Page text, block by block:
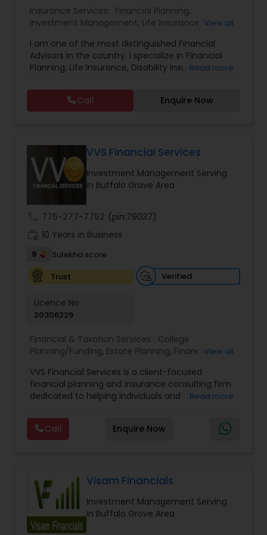
Estate Planning
Retirement Planning
Financial Advisor
College Planning/Funding
Financial Planning
College Planning/Funding
Insurance Services: Financial Planning,
Investment Management, Life Insurance
Planning, Disability Insurance
View all
I am one of the most distinguished Financial
Advisors in the country. I specialize in Financial
Planning, Life Insurance, Disability Insurance,
Wealth Management, Retirement Planning, etc. I
graduated from the University of Maryland with a
degree in accounting and became a CPA. I am
addition to being a CPA, I am also a Retirement
Income Certified Professional (RICP®), a
Chartered Life Underwriter (CLU®), a Chartered
Financial Consultant (CHfC®), and a CERTIFIED
Read more
Call Enquire Now
VVS Financial Services
Investment Management Serving
in Buffalo Grove Area
775-277-7752 (pin:79037)
10 Years in Business
9
Sulekha score
Trust
Verified
Licence No:
20306229
Financial & Taxation Services: College
Planning/Funding, Estate Planning, Financial
Management ,Long Term Care Insurance
Retirement Planning
View all
VVS Financial Services is a client-focused
financial planning and insurance consulting firm
dedicated to helping individuals and families
Led by Srinivas Bandam, the company provides
personalized financial strategies designed to
address life’s most important goals, including
long-term financial security. With a
comprehensive approach to financial planning,
VVS Financial Services helps clients navigate
complex financial decisions through customized
solutions that align with their unique objectives
Read more
Call Enquire Now
Visam Financials
Investment Management Serving
in Buffalo Grove Area